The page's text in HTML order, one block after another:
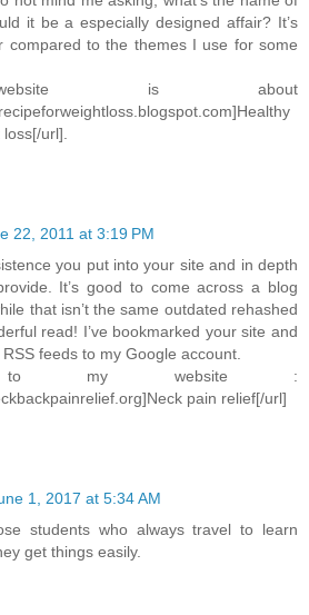
it be a especially designed affair? It’s
compared to the themes I use for some
is about
url].
22, 2011 at 3:19 PM
you put into your site and in depth
It’s good to come across a blog
that isn’t the same outdated rehashed
read! I’ve bookmarked your site and
feeds to my Google account.
to my website :
pain relief[/url]
1, 2017 at 5:34 AM
students who always travel to learn
get things easily.